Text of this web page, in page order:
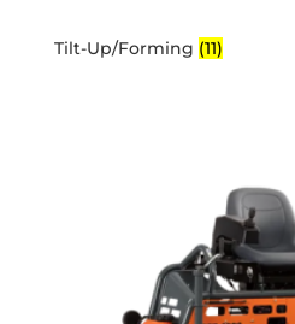
Tilt-Up/Forming (11)